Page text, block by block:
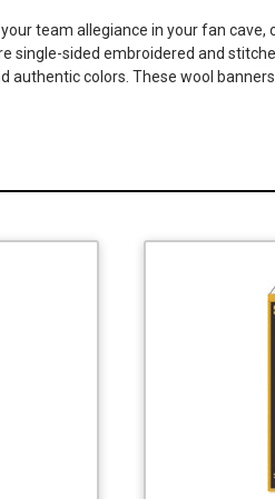
team allegiance in your fan
single-sided embroidered and
colors. These wool